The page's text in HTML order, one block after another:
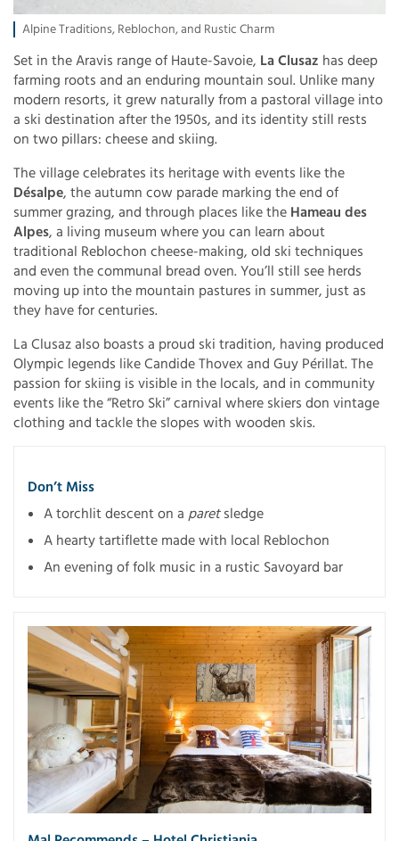
Alpine Traditions, Reblochon, and Rustic Charm
Set in the Aravis range of Haute-Savoie, La Clusaz has deep
farming roots and an enduring mountain soul. Unlike many
modern resorts, it grew naturally from a pastoral village into
a ski destination after the 1950s, and its identity still rests
on two pillars: cheese and skiing.
The village celebrates its heritage with events like the
Désalpe, the autumn cow parade marking the end of
summer grazing, and through places like the Hameau des
Alpes, a living museum where you can learn about
traditional Reblochon cheese-making, old ski techniques
and even the communal bread oven. You’ll still see herds
moving up into the mountain pastures in summer, just as
they have for centuries.
La Clusaz also boasts a proud ski tradition, having produced
Olympic legends like Candide Thovex and Guy Périllat. The
passion for skiing is visible in the locals, and in community
events like the “Retro Ski” carnival where skiers don vintage
clothing and tackle the slopes with wooden skis.
Don’t Miss
A torchlit descent on a paretsledge
A hearty tartiflette made with local Reblochon
An evening of folk music in a rustic Savoyard bar